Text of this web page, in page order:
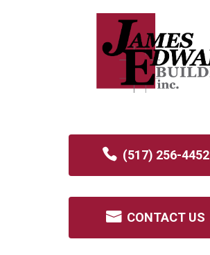
(517) 256-4452
CONTACT US